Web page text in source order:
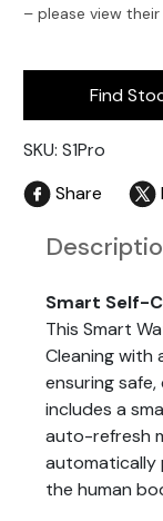
– please view
Find
SKU: S1Pro
Share
Smart Self-
This Smart
Cleaning with
ensuring
includes a
auto-refresh
automatically
the human